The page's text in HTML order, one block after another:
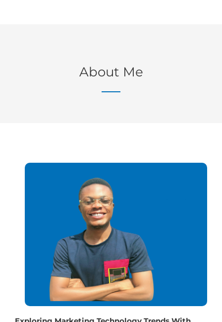
About Me